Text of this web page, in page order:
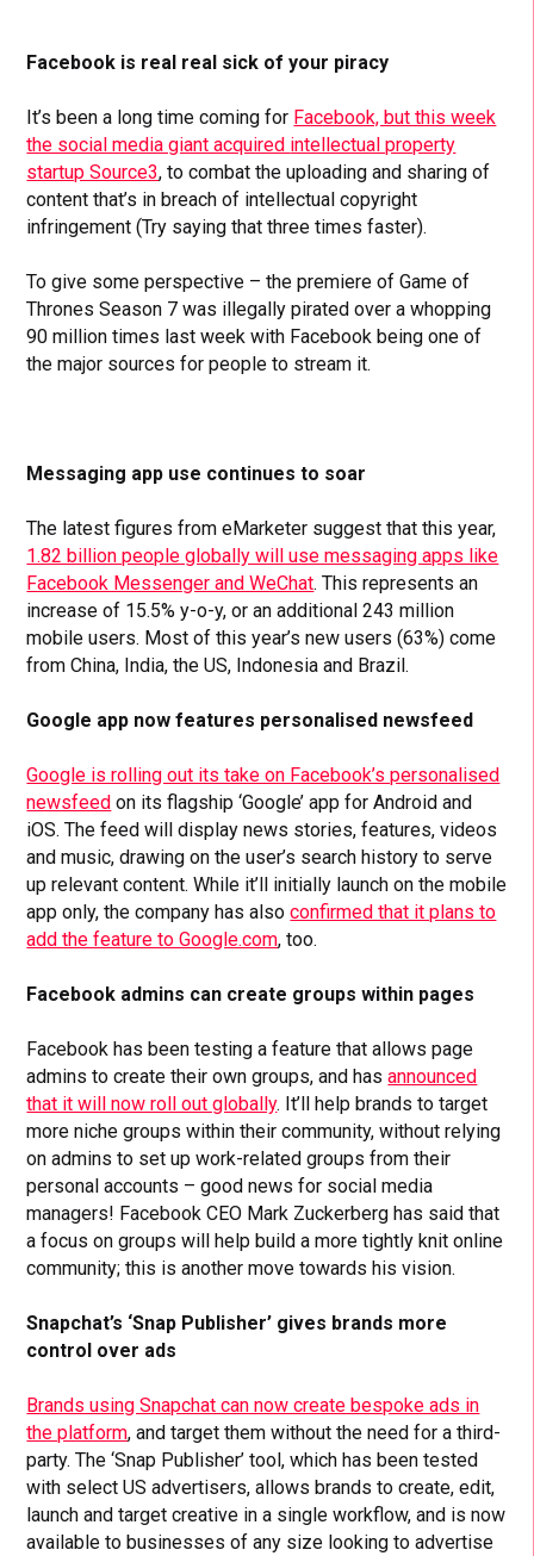
Facebook is real real sick of your piracy
It’s been a long time coming for Facebook, but this week
the social media giant acquired intellectual property
startup Source3, to combat the uploading and sharing of
content that’s in breach of intellectual copyright
infringement (Try saying that three times faster).
To give some perspective – the premiere of Game of
Thrones Season 7 was illegally pirated over a whopping
90 million times last week with Facebook being one of
the major sources for people to stream it.
Messaging app use continues to soar
The latest figures from eMarketer suggest that this year,
1.82 billion people globally will use messaging apps like
Facebook Messenger and WeChat. This represents an
increase of 15.5% y-o-y, or an additional 243 million
mobile users. Most of this year’s new users (63%) come
from China, India, the US, Indonesia and Brazil.
Google app now features personalised newsfeed
Google is rolling out its take on Facebook’s personalised
newsfeed on its flagship ‘Google’ app for Android and
iOS. The feed will display news stories, features, videos
and music, drawing on the user’s search history to serve
up relevant content. While it’ll initially launch on the mobile
app only, the company has alsoconfirmed that it plans to
add the feature to Google.com, too.
Facebook admins can create groups within pages
Facebook has been testing a feature that allows page
admins to create their own groups, and hasannounced
that it will now roll out globally. It’ll help brands to target
more niche groups within their community, without relying
on admins to set up work-related groups from their
personal accounts – good news for social media
managers! Facebook CEO Mark Zuckerberg has said that
a focus on groups will help build a more tightly knit online
community; this is another move towards his vision.
Snapchat’s ‘Snap Publisher’ gives brands more
control over ads
Brands using Snapchat can now create bespoke ads in
the platform, and target them without the need for a third-
party. The ‘Snap Publisher’ tool, which has been tested
with select US advertisers, allows brands to create, edit,
launch and target creative in a single workflow, and is now
available to businesses of any size looking to advertise